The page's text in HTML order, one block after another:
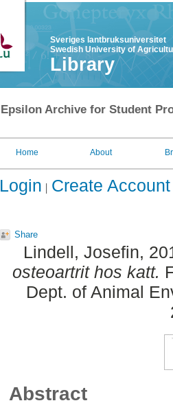
Sveriges lantbruksuniversitet
Swedish University of
Library
Epsilon Archive for Student
Home About
Login Create Account
Share
Lindell, Josefin,
osteoartrit hos katt.
Dept. of Animal
Abstract